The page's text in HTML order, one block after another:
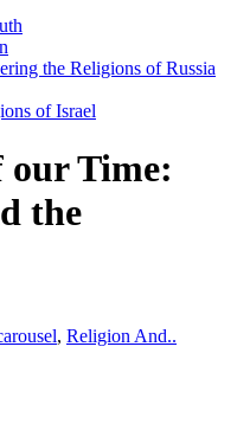
the Religions of Russia
of Israel
our Time:
the
, Religion And..